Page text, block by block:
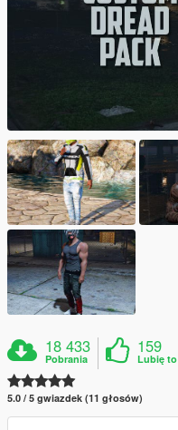
18 433
Pobrania
159
Lubię to
5.0 / 5 gwiazdek (11 głosów)